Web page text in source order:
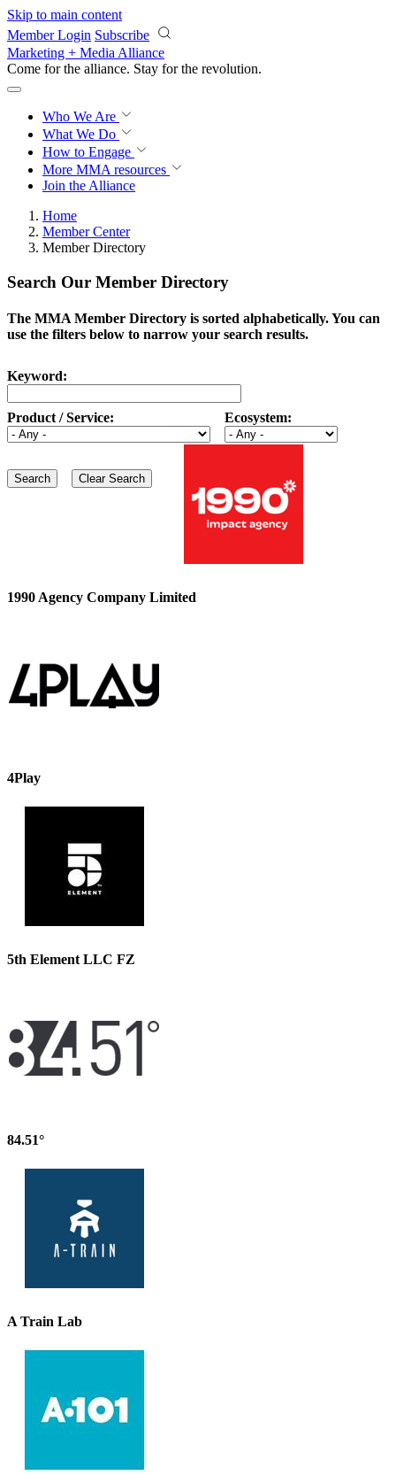
Skip to main content
Member Login Subscribe
Marketing + Media Alliance
Come for the alliance. Stay for the revolution.
Who We Are
What We Do
How to Engage
More MMA resources
Join the Alliance
Home
Member Center
Member Directory
Search Our Member Directory
The MMA Member Directory is sorted alphabetically. You can
use the filters below to narrow your search results.
Keyword:
Product / Service: Ecosystem:
1990 Agency Company Limited
4Play
5th Element LLC FZ
84.51°
A Train Lab